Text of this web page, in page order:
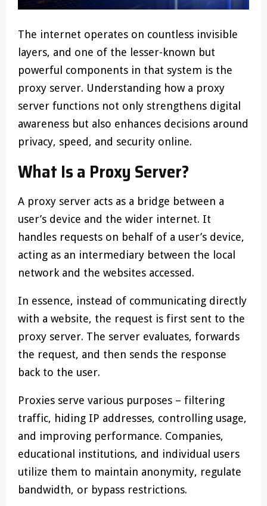
The internet operates on countless invisible
layers, and one of the lesser-known but
powerful components in that system is the
proxy server. Understanding how a proxy
server functions not only strengthens digital
awareness but also enhances decisions around
privacy, speed, and security online.
What Is a Proxy Server?
A proxy server acts as a bridge between a
user’s device and the wider internet. It
handles requests on behalf of a user’s device,
acting as an intermediary between the local
network and the websites accessed.
In essence, instead of communicating directly
with a website, the request is first sent to the
proxy server. The server evaluates, forwards
the request, and then sends the response
back to the user.
Proxies serve various purposes – filtering
traffic, hiding IP addresses, controlling usage,
and improving performance. Companies,
educational institutions, and individual users
utilize them to maintain anonymity, regulate
bandwidth, or bypass restrictions.